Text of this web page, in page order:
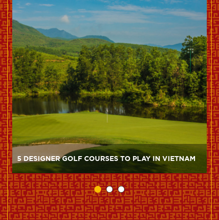
5 DESIGNER GOLF COURSES TO PLAY IN VIETNAM